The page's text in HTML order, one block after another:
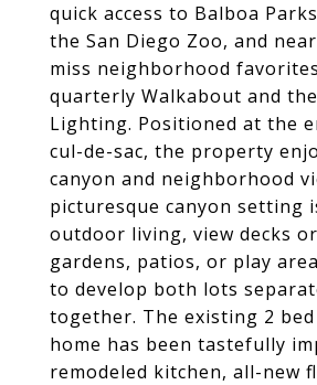
quick access to Balboa
the San Diego Zoo, and
miss neighborhood
quarterly Walkabout and
Lighting. Positioned at the
cul-de-sac, the property
canyon and neighborhood
picturesque canyon setting
outdoor living, view decks
gardens, patios, or play
to develop both lots
together. The existing 2
home has been tastefully
remodeled kitchen, all-new